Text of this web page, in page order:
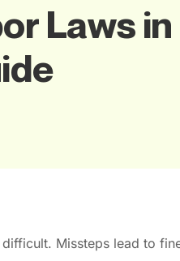
Laws
Missteps lead to